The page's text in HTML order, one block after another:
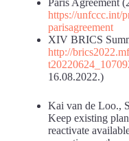
Paris Agreement
https://unfccc.int/
parisagreement
XIV BRICS
http://
16.08.2022.)
Kai van de Loo.,
Keep existing
reactivate